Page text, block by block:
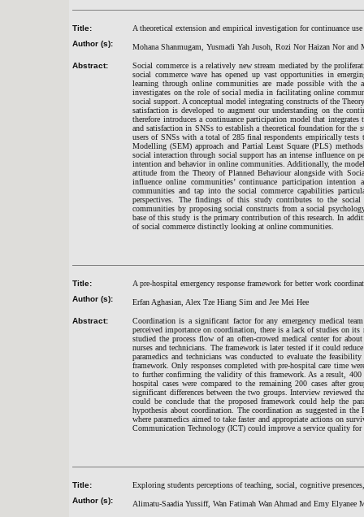
Title:
A theoretical extension and empirical investigation for continuance
Author (s):
Mohana Shanmugam, Yusmadi Yah Jusoh, Rozi Nor Haizan Nor and
Abstract:
Social commerce is a relatively new stream mediated by the
social commerce wave has opened up vast opportunities in
learning through online communities are made possible with
investigates on the role of social media in facilitating online
social support. A conceptual model integrating constructs of the
satisfaction is developed to augment our understanding on the
therefore introduces a continuance participation model that
and satisfaction in SNSs to establish a theoretical foundation for
users of SNSs with a total of 285 final respondents empirically tests
Modelling (SEM) approach and Partial Least Square (PLS)
social interaction through social support has an intense influence on
intention and behavior in online communities. Additionally, the
attitude from the Theory of Planned Behaviour alongside with
influence online communities’ continuance participation
communities and tap into the social commerce capabilities
perspectives. The findings of this study contributes to the
communities by proposing social constructs from a social
base of this study is the primary contribution of this research. In
of social commerce distinctly looking at online communities.
Title:
A pre-hospital emergency response framework for better work
Author (s):
Erfan Aghasian, Alex Tze Hiang Sim and Jee Mei Hee
Abstract:
Coordination is a significant factor for any emergency medical
perceived importance on coordination, there is a lack of studies on its
studied the process flow of an often-crowed medical center for
nurses and technicians. The framework is later tested if it could
paramedics and technicians was conducted to evaluate the
framework. Only responses completed with pre-hospital care time
to further confirming the validity of this framework. As a result, 400
hospital cases were compared to the remaining 200 cases after
significant differences between the two groups. Interview reviewed
could be conclude that the proposed framework could help the
hypothesis about coordination. The coordination as suggested in
where paramedics aimed to take faster and appropriate actions on
Communication Technology (ICT) could improve a service quality for
Title:
Exploring students perceptions of teaching, social, cognitive
Author (s):
Alimatu-Saadia Yussiff, Wan Fatimah Wan Ahmad and Emy Elyanee